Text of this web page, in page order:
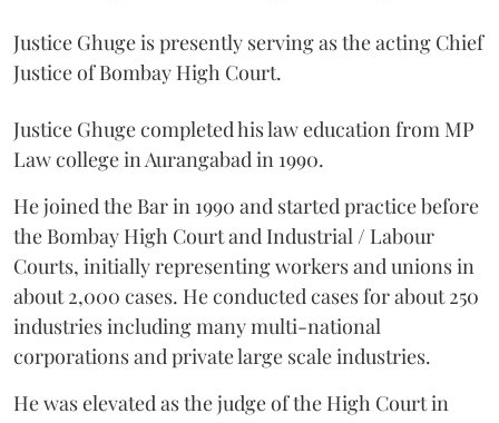
Justice Ghuge is presently serving as the acting Chief
Justice of Bombay High Court.
Justice Ghuge completed his law education from MP
Law college in Aurangabad in 1990.
He joined the Bar in 1990 and started practice before
the Bombay High Court and Industrial / Labour
Courts, initially representing workers and unions in
about 2,000 cases. He conducted cases for about 250
industries including many multi-national
corporations and private large scale industries.
He was elevated as the judge of the High Court in